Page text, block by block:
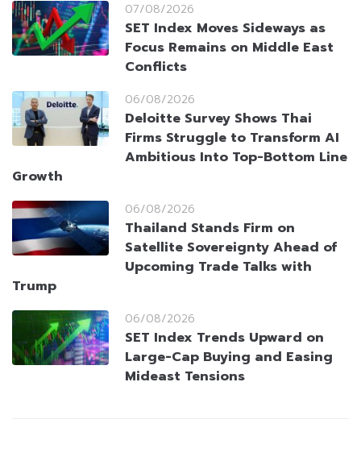
07/08/2026
SET Index Moves Sideways as
Focus Remains on Middle East
Conflicts
06/08/2026
Deloitte Survey Shows Thai
Firms Struggle to Transform AI
Ambitious Into Top-Bottom Line
Growth
06/08/2026
Thailand Stands Firm on
Satellite Sovereignty Ahead of
Upcoming Trade Talks with
Trump
06/08/2026
SET Index Trends Upward on
Large-Cap Buying and Easing
Mideast Tensions